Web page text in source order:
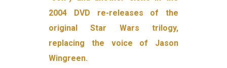
2004 DVD re-releases of the
original Star Wars trilogy,
replacing the voice of Jason
Wingreen.